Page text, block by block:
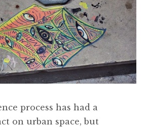
process has had a
on urban space, but